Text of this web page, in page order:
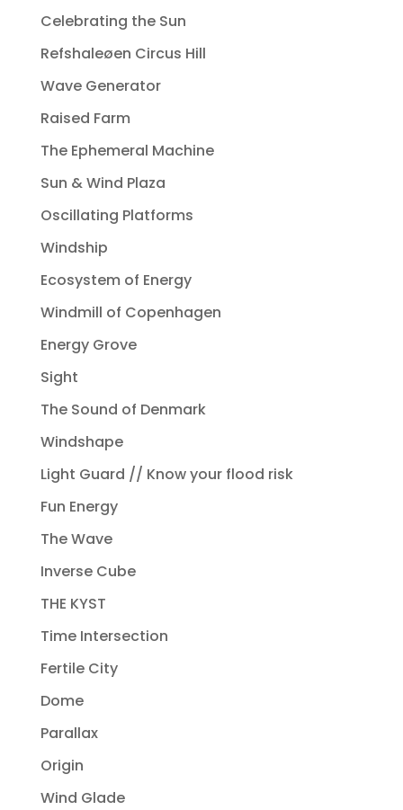
Celebrating the Sun
Refshaleøen Circus Hill
Wave Generator
Raised Farm
The Ephemeral Machine
Sun & Wind Plaza
Oscillating Platforms
Windship
Ecosystem of Energy
Windmill of Copenhagen
Energy Grove
Sight
The Sound of Denmark
Windshape
Light Guard // Know your flood risk
Fun Energy
The Wave
Inverse Cube
THE KYST
Time Intersection
Fertile City
Dome
Parallax
Origin
Wind Glade